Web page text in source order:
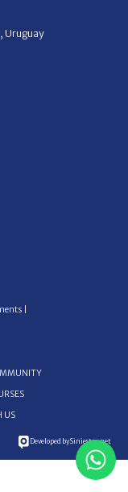
Uruguay
|
US
Developed by Siniestro.net